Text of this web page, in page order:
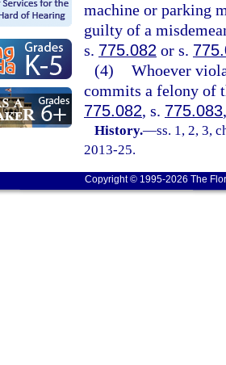
machine or parking
guilty of a
s. 775.082 or s.
(4) Whoever
commits a felony of
775.082, s. 775.083
History.—ss. 1, 2, 3,
2013-25.
Copyright © 1995-2026 The